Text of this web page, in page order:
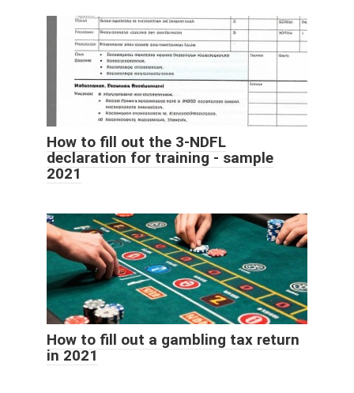
How to fill out the 3-NDFL
declaration for training - sample
2021
How to fill out a gambling tax return
in 2021